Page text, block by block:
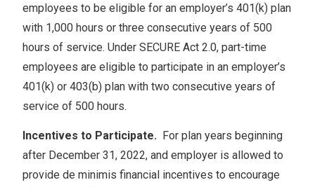
employees to be eligible for an employer’s 401(k) plan
with 1,000 hours or three consecutive years of 500
hours of service. Under SECURE Act 2.0, part-time
employees are eligible to participate in an employer’s
401(k) or 403(b) plan with two consecutive years of
service of 500 hours.
Incentives to Participate.
For plan years beginning
after December 31, 2022, and employer is allowed to
provide de minimis financial incentives to encourage